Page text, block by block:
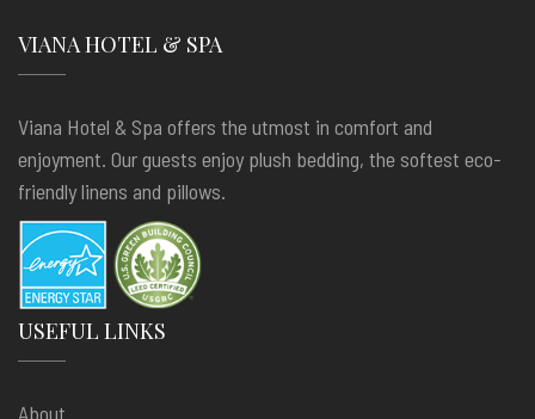
VIANA HOTEL & SPA
Viana Hotel & Spa offers the utmost in comfort and
enjoyment. Our guests enjoy plush bedding, the softest eco-
friendly linens and pillows.
USEFUL LINKS
About